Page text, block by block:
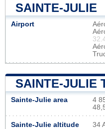
SAINTE-JULIE
Airport
SAINTE-JULIE
Sainte-Julie area
4
Sainte-Julie altitude 34